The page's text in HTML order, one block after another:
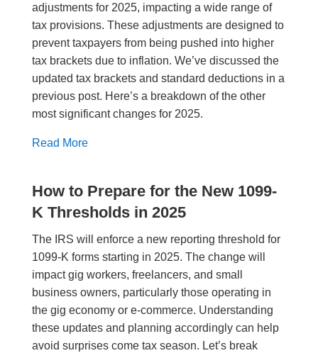
adjustments for 2025, impacting a wide range of
tax provisions. These adjustments are designed to
prevent taxpayers from being pushed into higher
tax brackets due to inflation. We’ve discussed the
updated tax brackets and standard deductions in a
previous post. Here’s a breakdown of the other
most significant changes for 2025.
Read More
How to Prepare for the New 1099-
K Thresholds in 2025
The IRS will enforce a new reporting threshold for
1099-K forms starting in 2025. The change will
impact gig workers, freelancers, and small
business owners, particularly those operating in
the gig economy or e-commerce. Understanding
these updates and planning accordingly can help
avoid surprises come tax season. Let’s break